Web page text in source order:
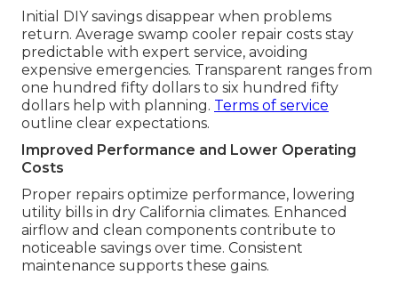
Initial DIY savings disappear when problems
return. Average swamp cooler repair costs stay
predictable with expert service, avoiding
expensive emergencies. Transparent ranges from
one hundred fifty dollars to six hundred fifty
dollars help with planning. Terms of service
outline clear expectations.
Improved Performance and Lower Operating
Costs
Proper repairs optimize performance, lowering
utility bills in dry California climates. Enhanced
airflow and clean components contribute to
noticeable savings over time. Consistent
maintenance supports these gains.